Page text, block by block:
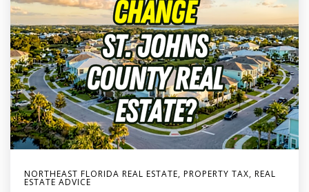
NORTHEAST FLORIDA REAL ESTATE, PROPERTY TAX, REAL
ESTATE ADVICE